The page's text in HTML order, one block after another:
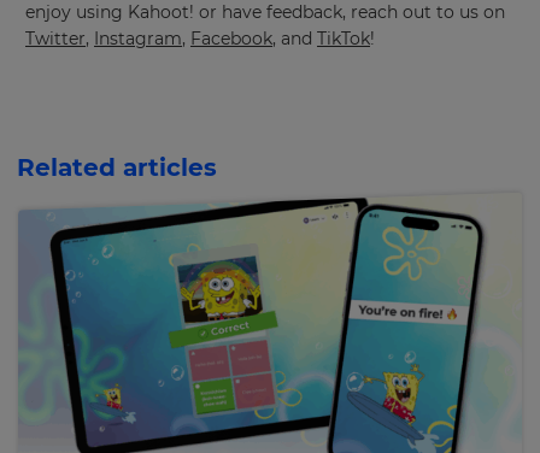
enjoy using Kahoot! or have feedback, reach out to us on
Twitter, Instagram, Facebook, and TikTok!
Related articles